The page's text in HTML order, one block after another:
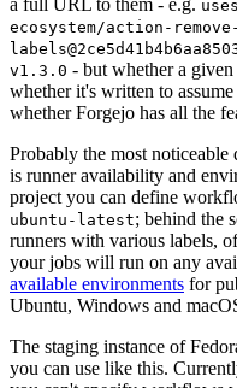
ecosystem/action-remove-
v1.3.0 - but whether a
whether it's written to
whether Forgejo has all the
Probably the most
is runner availability and
project you can define
ubuntu-latest; behind the
runners with various labels,
your jobs will run on any
available environments for
Ubuntu, Windows and
The staging instance of
you can use like this.